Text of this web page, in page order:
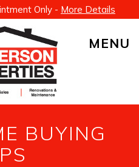
Only - More Details
MENU
BUYING